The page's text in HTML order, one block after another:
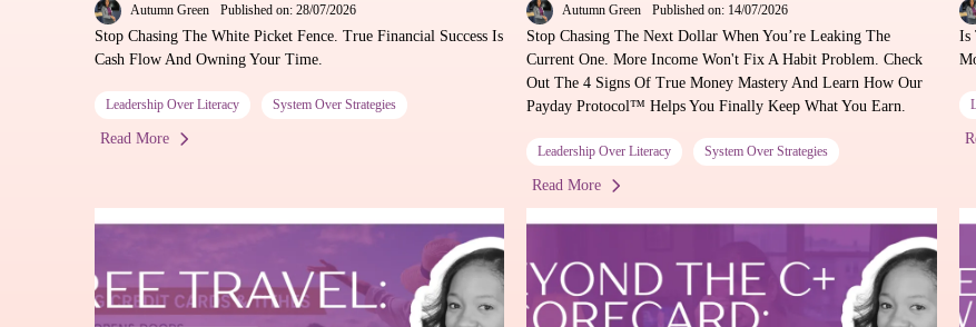
Autumn Green Published on: 28/07/2026
Stop Chasing The White Picket Fence. True Financial Success Is
Cash Flow And Owning Your Time.
Leadership Over Literacy System Over Strategies
Read More
Autumn Green Published on: 14/07/2026
Stop Chasing The Next Dollar When You’re Leaking The
Current One. More Income Won't Fix A Habit Problem. Check
Out The 4 Signs Of True Money Mastery And Learn How Our
Payday Protocol™ Helps You Finally Keep What You Earn.
Leadership Over Literacy System Over Strategies
Read More
Is